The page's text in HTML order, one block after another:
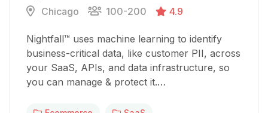
Chicago 100-200 4.9
Nightfall™ uses machine learning to identify
business-critical data, like customer PII, across
your SaaS, APIs, and data infrastructure, so
you can manage & protect it.…